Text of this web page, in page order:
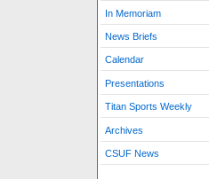
In Memoriam
News Briefs
Calendar
Presentations
Titan Sports Weekly
Archives
CSUF News